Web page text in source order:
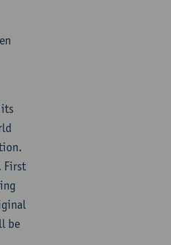
its
First
be